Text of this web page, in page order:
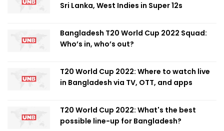
Sri Lanka, West Indies in Super 12s
Bangladesh T20 World Cup 2022 Squad:
Who’s in, who’s out?
T20 World Cup 2022: Where to watch live
in Bangladesh via TV, OTT, and apps
T20 World Cup 2022: What's the best
possible line-up for Bangladesh?